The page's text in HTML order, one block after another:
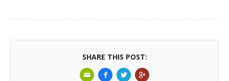
SHARE THIS POST: